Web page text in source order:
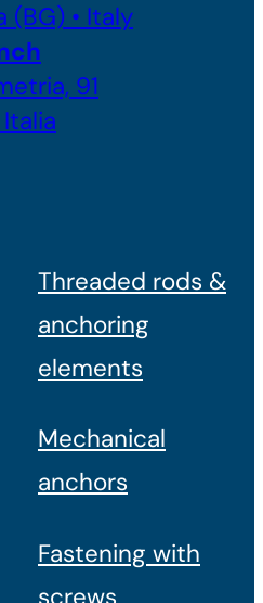
(BG) • Italy
91
Italia
Threaded rods &
anchoring
elements
Mechanical
anchors
Fastening with